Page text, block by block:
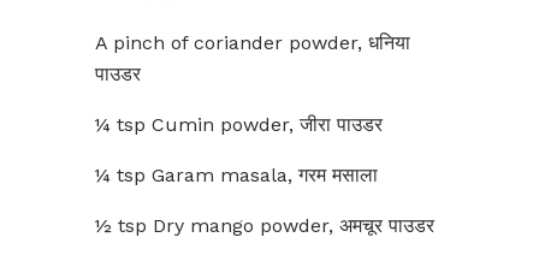
A pinch of coriander powder, धनिया
पाउडर
¼ tsp Cumin powder, जीरा पाउडर
¼ tsp Garam masala, गरम मसाला
½ tsp Dry mango powder, अमचूर पाउडर